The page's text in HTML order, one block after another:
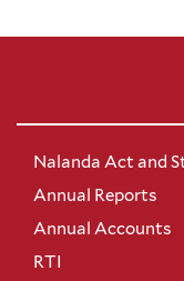
Nalanda Act and
Annual Reports
Annual Accounts
RTI